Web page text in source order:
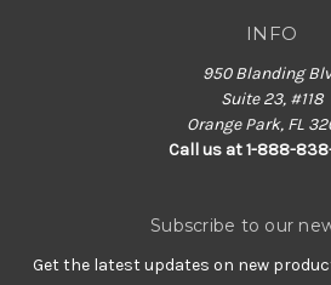
INFO
950 Blanding
Suite 23, #118
Orange Park, FL
Call us at 1-888-
Subscribe to our
Get the latest updates on new